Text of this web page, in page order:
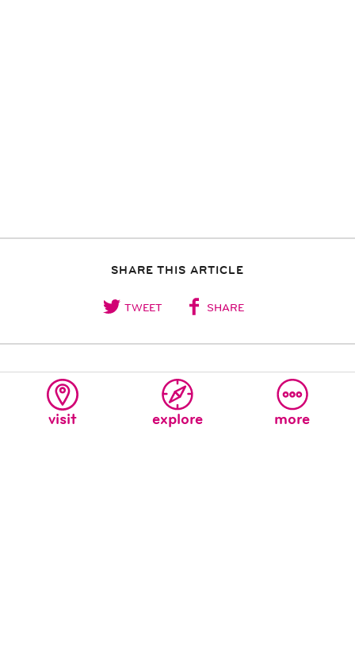
visit explore more
SHARE THIS ARTICLE
TWEET SHARE
related articles